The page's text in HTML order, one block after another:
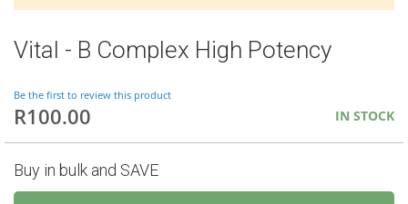
Vital - B Complex High Potency
Be the first to review this product
R100.00 IN STOCK
Buy in bulk and SAVE